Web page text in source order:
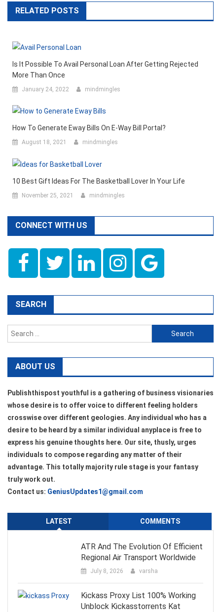
RELATED POSTS
Is It Possible To Avail Personal Loan After Getting Rejected
More Than Once
January 24, 2022 mindmingles
How To Generate Eway Bills On E-Way Bill Portal?
August 18, 2021 mindmingles
10 Best Gift Ideas For The Basketball Lover In Your Life
November 25, 2021 mindmingles
CONNECT WITH US
SEARCH
Search
for:
ABOUT US
Publishthispost youthful is a gathering of business visionaries
whose desire is to offer voice to different feeling holders
crosswise over different geologies. Any individual who has a
desire to be heard by a similar individual anyplace is free to
express his genuine thoughts here. Our site, thusly, urges
individuals to compose regarding any matter of their
advantage. This totally majority rule stage is your fantasy
truly work out.
Contact us: GeniusUpdates1@gmail.com
LATEST COMMENTS
ATR And The Evolution Of Efficient
Regional Air Transport Worldwide
July 8, 2026 varsha
Kickass Proxy List 100% Working
Unblock Kickasstorrents Kat